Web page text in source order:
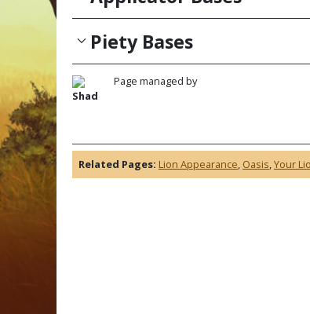
Piety Bases
Page managed by
Shad
Related Pages: Lion Appearance, Oasis,Your